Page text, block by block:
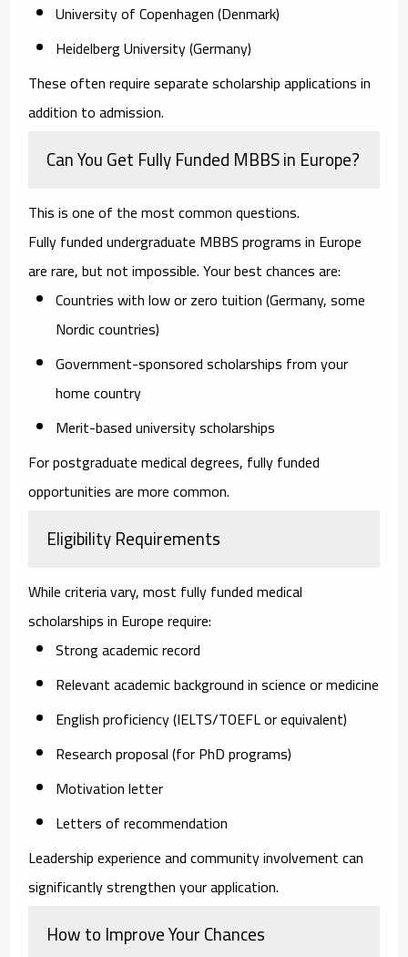
University of Copenhagen (Denmark)
Heidelberg University (Germany)
These often require separate scholarship applications in
addition to admission.
Can You Get Fully Funded MBBS in Europe?
This is one of the most common questions.
Fully funded undergraduate MBBS programs in Europe
are rare, but not impossible. Your best chances are:
Countries with low or zero tuition (Germany, some
Nordic countries)
Government-sponsored scholarships from your
home country
Merit-based university scholarships
For postgraduate medical degrees, fully funded
opportunities are more common.
Eligibility Requirements
While criteria vary, most fully funded medical
scholarships in Europe require:
Strong academic record
Relevant academic background in science or medicine
English proficiency (IELTS/TOEFL or equivalent)
Research proposal (for PhD programs)
Motivation letter
Letters of recommendation
Leadership experience and community involvement can
significantly strengthen your application.
How to Improve Your Chances